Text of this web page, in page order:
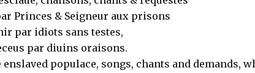
Princes & Seigneur aux prisons
par idiots sans testes,
par diuins oraisons.
enslaved populace, songs, chants and demands,